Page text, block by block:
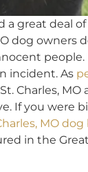
a great deal
dog owners
incident. As
Charles,
If you were
MO
in the